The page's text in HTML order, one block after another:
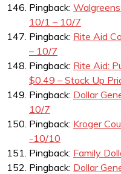
Pingback:
10/1 – 10/7
Pingback: Rite Aid
– 10/7
Pingback: Rite Aid:
$0.49 – Stock Up
Pingback: Dollar
10/7
Pingback: Kroger
-10/10
Pingback: Family
Pingback: Dollar